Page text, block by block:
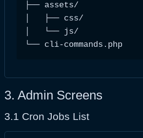
├── assets/
│   ├── css/
│   └── js/
└── cli-
3. Admin Screens
3.1 Cron Jobs List